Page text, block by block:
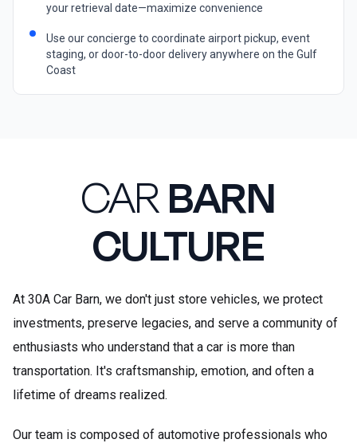
your retrieval date—maximize convenience
Use our concierge to coordinate airport pickup, event
staging, or door-to-door delivery anywhere on the Gulf
Coast
CARBARN
CULTURE
At 30A Car Barn, we don't just store vehicles, we protect
investments, preserve legacies, and serve a community of
enthusiasts who understand that a car is more than
transportation. It's craftsmanship, emotion, and often a
lifetime of dreams realized.
Our team is composed of automotive professionals who